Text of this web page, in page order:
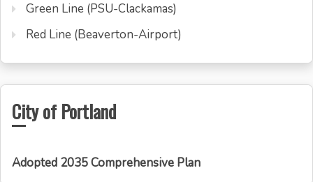
Green Line (PSU-Clackamas)
Red Line (Beaverton-Airport)
City of Portland
Adopted 2035 Comprehensive Plan